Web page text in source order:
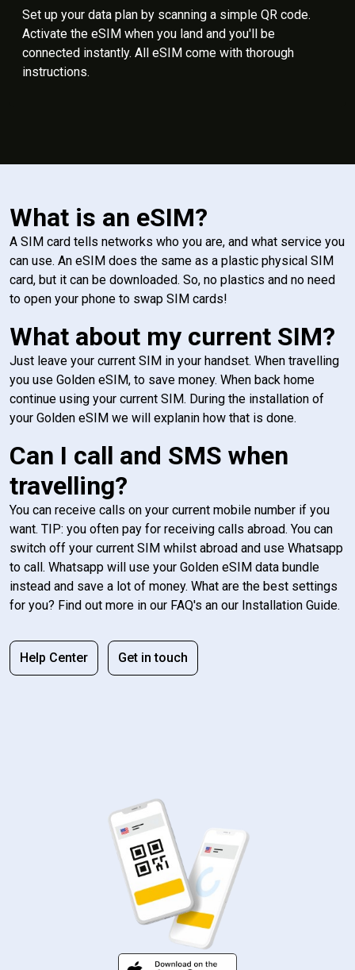
Set up your data plan by scanning a simple QR code.
Activate the eSIM when you land and you'll be
connected instantly. All eSIM come with thorough
instructions.
What is an eSIM?
A SIM card tells networks who you are, and what service you
can use. An eSIM does the same as a plastic physical SIM
card, but it can be downloaded. So, no plastics and no need
to open your phone to swap SIM cards!
What about my current SIM?
Just leave your current SIM in your handset. When travelling
you use Golden eSIM, to save money. When back home
continue using your current SIM. During the installation of
your Golden eSIM we will explanin how that is done.
Can I call and SMS when
travelling?
You can receive calls on your current mobile number if you
want. TIP: you often pay for receiving calls abroad. You can
switch off your current SIM whilst abroad and use Whatsapp
to call. Whatsapp will use your Golden eSIM data bundle
instead and save a lot of money. What are the best settings
for you? Find out more in our FAQ's an our Installation Guide.
Help Center Get in touch